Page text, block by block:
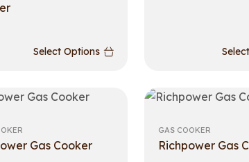
Select Options
Gas Cooker
GAS COOKER
Richpower Gas